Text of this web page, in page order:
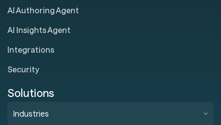
AI Authoring Agent
AI Insights Agent
Integrations
Security
Solutions
Industries